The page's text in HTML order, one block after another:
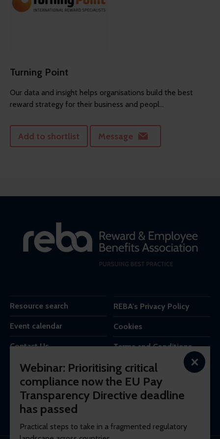
Turning Point
Our data and insight helps organisations build the best
reward strategy for their business and peopl...
Add to shortlist Message
Resource search
Event calendar
Contact Us
REBA's Privacy Policy
Cookies
Terms and Conditions
REBA is the trading name of Reba Group Ltd,
7c Vera Road,
London,
×
Webinar: Prioritising critical
compliance now the EU Pay
Transparency Directive deadline
has passed
Practical steps to take in a fragmented regulatory